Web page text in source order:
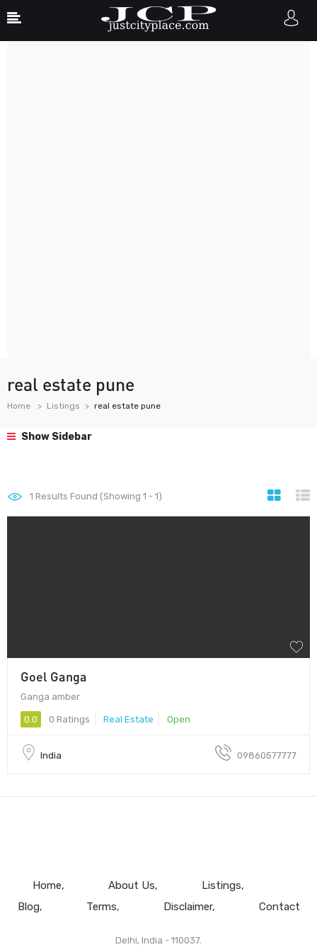
real estate pune
Home Listings real estate pune
Show Sidebar
1 Results Found (Showing 1 - 1)
Goel Ganga
Ganga amber
0.0 0 Ratings Real Estate Open
India 09860577777
Home About Us
Listings
Blog
Terms Disclaimer Contact
Delhi, India - 110037.